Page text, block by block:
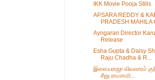
IKK Movie Pooja Stills
APSARA REDDY &
PRADESH MAHILA
Ayngaran Director
Release
Esha Gupta & Daisy
Raju Chadha & R...
இளையராஜா விவகாரம்
சீனு ராமசாமி...